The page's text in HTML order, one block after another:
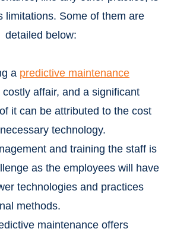
limitations. Some of them are
detailed below:
a predictive maintenance
costly affair, and a significant
it can be attributed to the cost
technology.
and training the staff is
as the employees will have
technologies and practices
methods.
maintenance offers